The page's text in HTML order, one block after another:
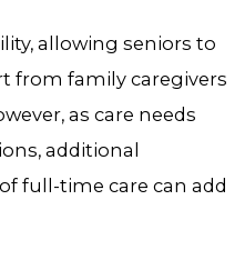
allowing seniors to
from family caregivers
as care needs
additional
full-time care can add